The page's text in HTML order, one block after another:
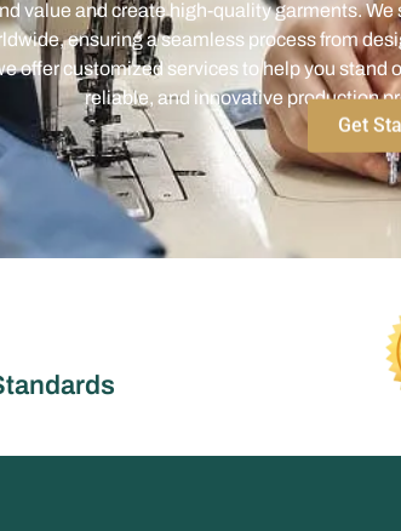
offer customized services to help you stand
reliable, and innovative production
Get